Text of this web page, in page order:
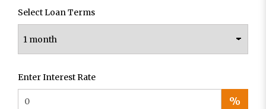
Select Loan Terms
Enter Interest Rate
%